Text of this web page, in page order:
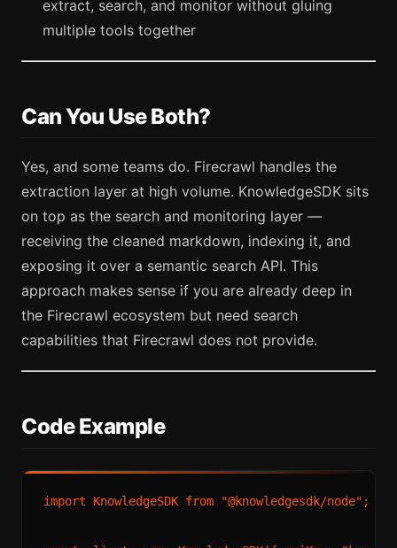
extract, search, and monitor without gluing
multiple tools together
Can You Use Both?
Yes, and some teams do. Firecrawl handles the
extraction layer at high volume. KnowledgeSDK sits
on top as the search and monitoring layer —
receiving the cleaned markdown, indexing it, and
exposing it over a semantic search API. This
approach makes sense if you are already deep in
the Firecrawl ecosystem but need search
capabilities that Firecrawl does not provide.
Code Example
import KnowledgeSDK from "@knowledgesdk/node" ;